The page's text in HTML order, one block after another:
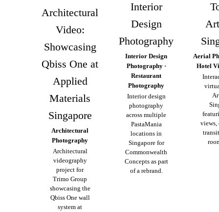
Architectural
Video:
Showcasing
Qbiss One at
Applied
Materials
Singapore
Architectural
Photography
Architectural
videography
project for
Trimo Group
showcasing the
Qbiss One wall
system at
Interior
Design
Photography
Interior Design
Photography ·
Restaurant
Photography
Interior design
photography
across multiple
PastaMania
locations in
Singapore for
Commonwealth
Concepts as part
of a rebrand.
Aerial
Hotel